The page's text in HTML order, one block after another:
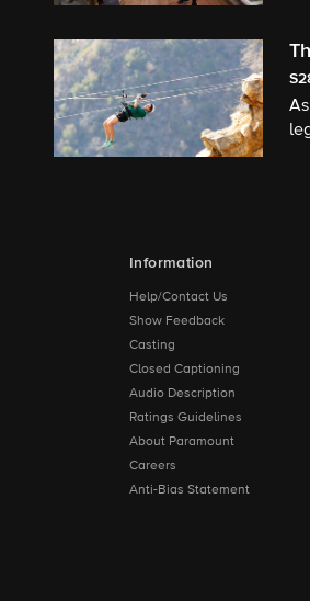
Information
Help/Contact Us
Show Feedback
Casting
Closed Captioning
Audio Description
Ratings Guidelines
About Paramount
Careers
Anti-Bias Statement